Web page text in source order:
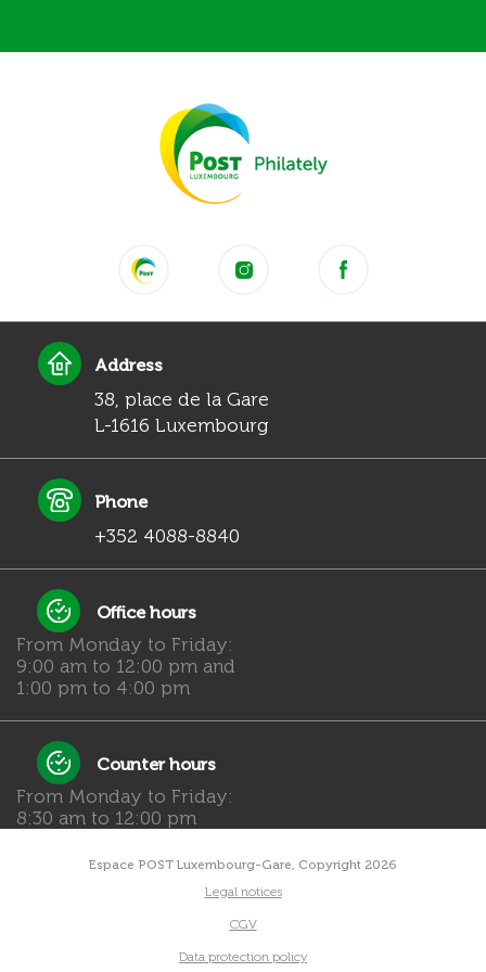
Address
38, place de la Gare
L-1616 Luxembourg
Phone
+352 4088-8840
Office hours
From Monday to Friday:
9:00 am to 12:00 pm and
1:00 pm to 4:00 pm
Counter hours
From Monday to Friday:
8:30 am to 12:00 pm